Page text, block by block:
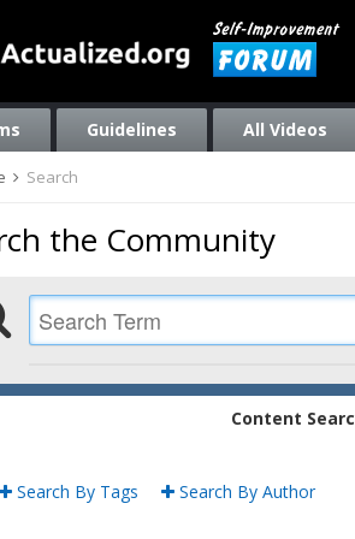
Guidelines All Videos
Search
the Community
Content
Search By Tags Search By Author